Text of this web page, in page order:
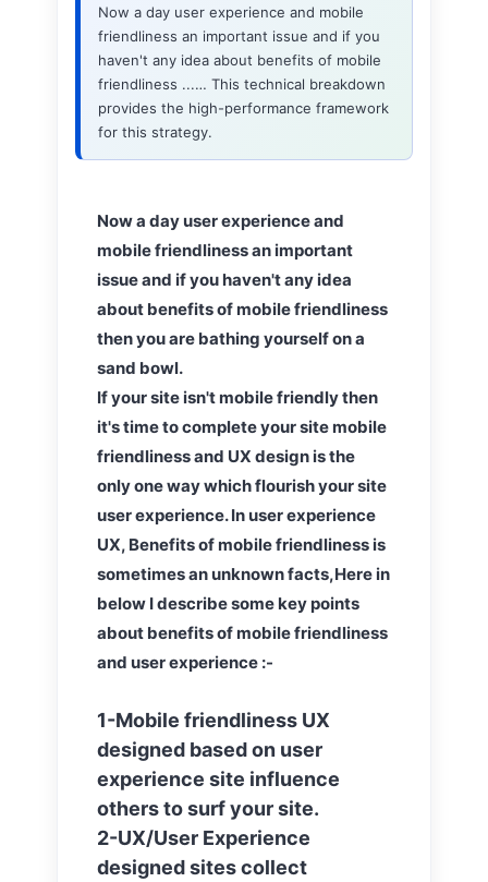
Now a day user experience and mobile
friendliness an important issue and if you
haven't any idea about benefits of mobile
friendliness ...… This technical breakdown
provides the high-performance framework
for this strategy.
Now a day user experience and
mobile friendliness an important
issue and if you haven't any idea
about benefits of mobile friendliness
then you are bathing yourself on a
sand bowl.
If your site isn't mobile friendly then
it's time to complete your site mobile
friendliness and UX design is the
only one way which flourish your site
user experience. In user experience
UX, Benefits of mobile friendliness is
sometimes an unknown facts,Here in
below I describe some key points
about benefits of mobile friendliness
and user experience :-
1-Mobile friendliness UX
designed based on user
experience site influence
others to surf your site.
2-UX/User Experience
designed sites collect